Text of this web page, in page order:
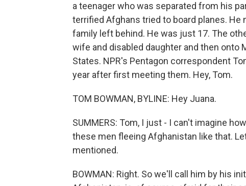
a teenager who was separated from his
terrified Afghans tried to board planes. He
family left behind. He was just 17. The
wife and disabled daughter and then onto
States. NPR's Pentagon correspondent
year after first meeting them. Hey, Tom.
TOM BOWMAN, BYLINE: Hey Juana.
SUMMERS: Tom, I just - I can't imagine
these men fleeing Afghanistan like that.
mentioned.
BOWMAN: Right. So we'll call him by his